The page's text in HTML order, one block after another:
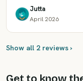
Jutta
April 2026
Show all 2 reviews ›